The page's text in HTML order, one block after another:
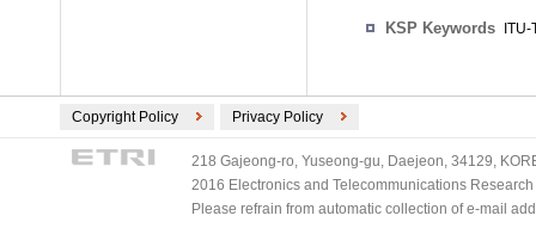
KSP Keywords ITU-
Copyright Policy Privacy Policy
218 Gajeong-ro, Yuseong-gu, Daejeon, 34129,
2016 Electronics and Telecommunications
Please refrain from automatic collection of e-mail